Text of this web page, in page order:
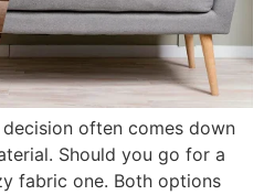
often comes down
Should you go for a
fabric one. Both options